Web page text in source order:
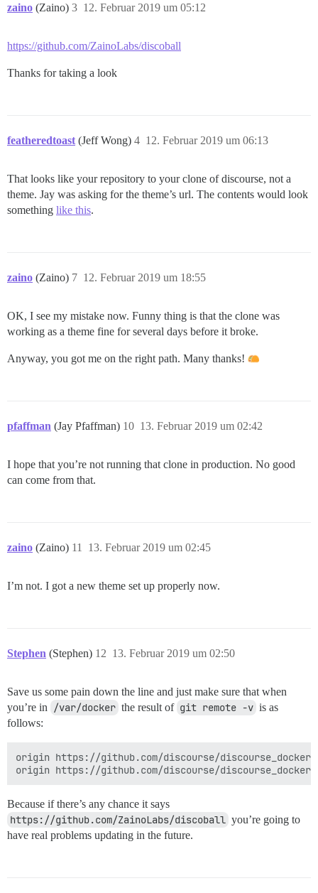
zaino (Zaino) 12. Februar 2019 um 05:12
3
https://github.com/ZainoLabs/discoball
Thanks for taking a look
featheredtoast (Jeff Wong) 12. Februar 2019 um 06:13
4
That looks like your repository to your clone of discourse, not a
theme. Jay was asking for the theme’s url. The contents would look
something like this.
zaino (Zaino) 12. Februar 2019 um 18:55
7
OK, I see my mistake now. Funny thing is that the clone was
working as a theme fine for several days before it broke.
Anyway, you got me on the right path. Many thanks!
pfaffman (Jay Pfaffman) 13. Februar 2019 um 02:42
10
I hope that you’re not running that clone in production. No good
can come from that.
zaino (Zaino) 13. Februar 2019 um 02:45
11
I’m not. I got a new theme set up properly now.
Stephen (Stephen) 13. Februar 2019 um 02:50
12
Save us some pain down the line and just make sure that when
you’re in
/var/docker the result of git remote -v is as
follows:
origin https://github.com/discourse/
Because if there’s any chance it says
https://github.com/ZainoLabs/discoball you’re going to
have real problems updating in the future.